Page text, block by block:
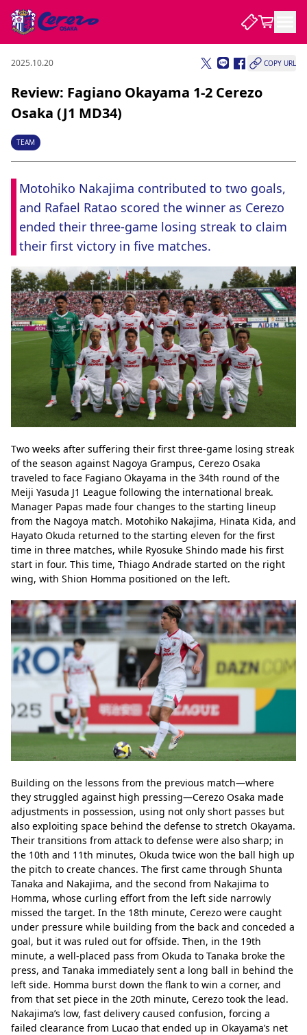
NEWS
CLUB
PLAYER
STADIUM
2025.10.20 COPY URL
Review: Fagiano Okayama 1-2 Cerezo
Osaka (J1 MD34)
TEAM
Motohiko Nakajima contributed to two goals,
and Rafael Ratao scored the winner as Cerezo
ended their three-game losing streak to claim
their first victory in five matches.
Two weeks after suffering their first three-game losing streak
of the season against Nagoya Grampus, Cerezo Osaka
traveled to face Fagiano Okayama in the 34th round of the
Meiji Yasuda J1 League following the international break.
Manager Papas made four changes to the starting lineup
from the Nagoya match. Motohiko Nakajima, Hinata Kida, and
Hayato Okuda returned to the starting eleven for the first
time in three matches, while Ryosuke Shindo made his first
start in four. This time, Thiago Andrade started on the right
wing, with Shion Homma positioned on the left.
Building on the lessons from the previous match—where
they struggled against high pressing—Cerezo Osaka made
adjustments in possession, using not only short passes but
also exploiting space behind the defense to stretch Okayama.
Their transitions from attack to defense were also sharp; in
the 10th and 11th minutes, Okuda twice won the ball high up
the pitch to create chances. The first came through Shunta
Tanaka and Nakajima, and the second from Nakajima to
Homma, whose curling effort from the left side narrowly
missed the target. In the 18th minute, Cerezo were caught
under pressure while building from the back and conceded a
goal, but it was ruled out for offside. Then, in the 19th
minute, a well-placed pass from Okuda to Tanaka broke the
press, and Tanaka immediately sent a long ball in behind the
left side. Homma burst down the flank to win a corner, and
from that set piece in the 20th minute, Cerezo took the lead.
Nakajima’s low, fast delivery caused confusion, forcing a
failed clearance from Lucao that ended up in Okayama’s net